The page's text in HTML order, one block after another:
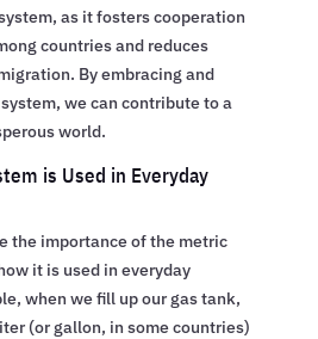
as it fosters cooperation
countries and reduces
By embracing and
we can contribute to a
world.
is Used in Everyday
the importance of the metric
it is used in everyday
when we fill up our gas tank,
(or gallon, in some countries)